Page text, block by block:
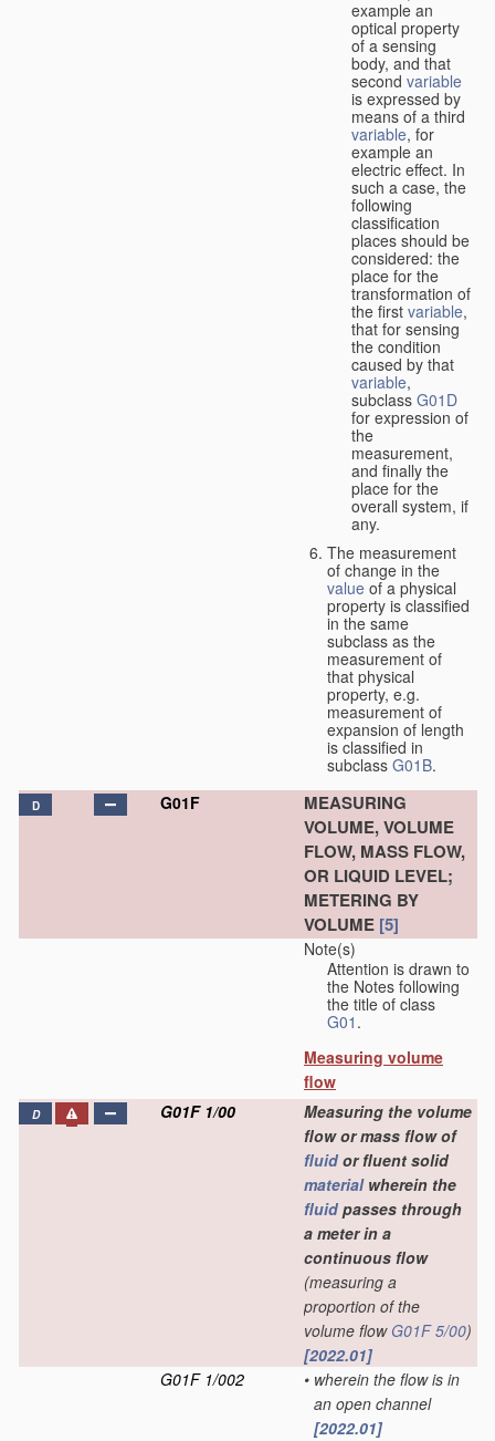
example an
optical property
of a sensing
body, and that
second variable
is expressed by
means of a third
variable, for
example an
electric effect. In
such a case, the
following
classification
places should be
considered: the
place for the
transformation of
the first variable,
that for sensing
the condition
caused by that
variable,
subclass G01D
for expression of
the
measurement,
and finally the
place for the
overall system, if
any.
The measurement
of change in the
value of a physical
property is classified
in the same
subclass as the
measurement of
that physical
property, e.g.
measurement of
expansion of length
is classified in
subclass G01B.
D G01F
MEASURING
VOLUME, VOLUME
FLOW, MASS FLOW,
OR LIQUID LEVEL;
METERING BY
VOLUME [5]
Note(s)
Attention is drawn to
the Notes following
the title of class
G01 .
Measuring volume
flow
D G01F 1/00
Measuring the volume
flow or mass flow of
fluid or fluent solid
materialwherein the
fluid passes through
a meter in a
continuous flow
(measuring a
proportion of the
volume flow G01F 5/00)
[2022.01]
G01F 1/002
• wherein the flow is in
an open channel
[2022.01]